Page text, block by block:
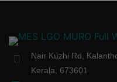
Nair Kuzhi Rd,
Kerala, 673601